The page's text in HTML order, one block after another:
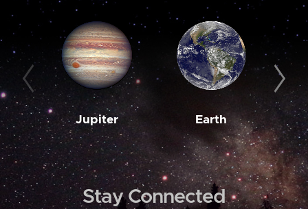
Jupiter Earth
Stay Connected